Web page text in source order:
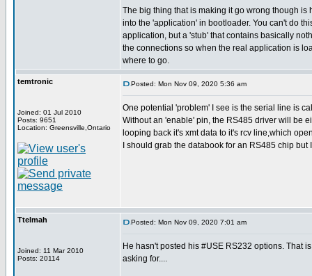
The big thing that is making it go wrong though is
into the 'application' in bootloader. You can't do
application, but a 'stub' that contains basically
the connections so when the real application is
where to go.
temtronic
Joined: 01 Jul 2010
Posts: 9651
Location: Greensville,Ontario
Posted: Mon Nov 09, 2020 5:36 am
One potential 'problem' I see is the serial line is
Without an 'enable' pin, the RS485 driver will be
looping back it's xmt data to it's rcv line,which
I should grab the databook for an RS485 chip but
Ttelmah
Joined: 11 Mar 2010
Posts: 20114
Posted: Mon Nov 09, 2020 7:01 am
He hasn't posted his #USE RS232 options. That
asking for....